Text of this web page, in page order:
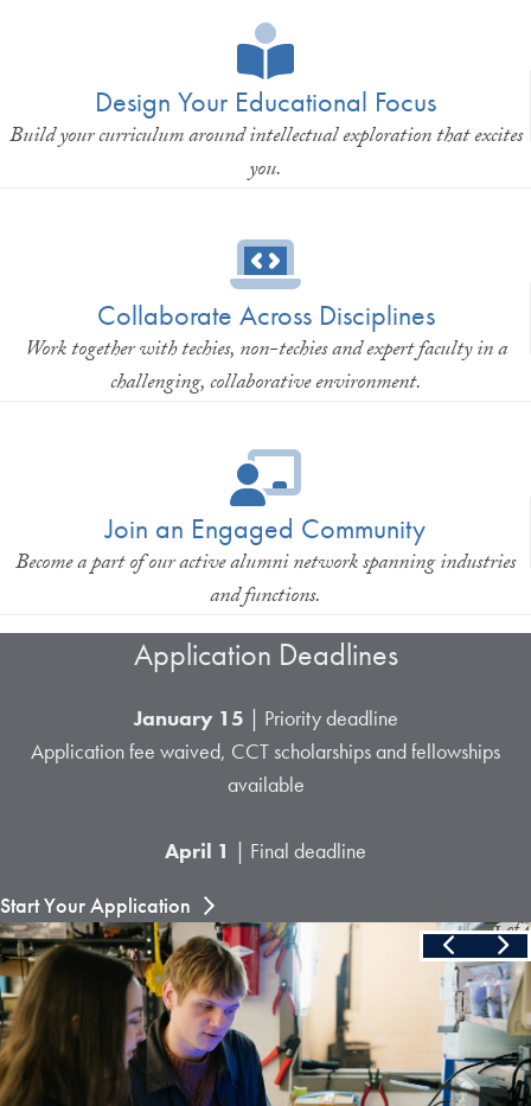
Design Your Educational Focus
Build your curriculum around intellectual exploration that excites
you.
Collaborate Across Disciplines
Work together with techies, non-techies and expert faculty in a
challenging, collaborative environment.
Join an Engaged Community
Become a part of our active alumni network spanning industries
and functions.
Application Deadlines
January 15 | Priority deadline
Application fee waived, CCT scholarships and fellowships
available
April 1 | Final deadline
Start Your Application
Skip the following collection of 4 photos and continue to the Slide
1of4